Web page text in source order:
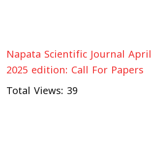
Napata Scientific Journal April
2025 edition: Call For Papers
Total Views: 39